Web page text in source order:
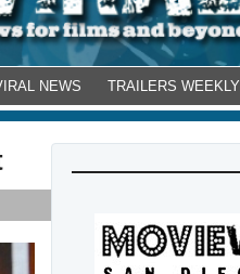
NEWS TRAILERS WEEKLY